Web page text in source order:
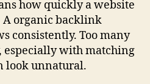
how quickly a website
organic backlink
consistently. Too many
especially with matching
look unnatural.